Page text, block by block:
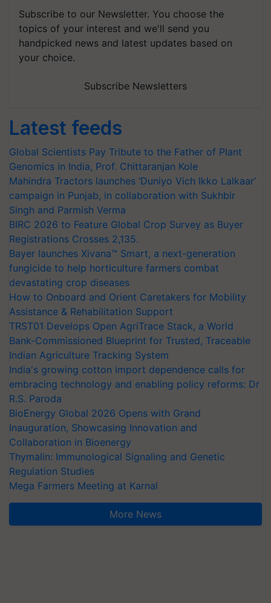
Subscribe to our Newsletter. You choose the
topics of your interest and we'll send you
handpicked news and latest updates based on
your choice.
Subscribe Newsletters
Latest feeds
Global Scientists Pay Tribute to the Father of Plant
Genomics in India, Prof. Chittaranjan Kole
Mahindra Tractors launches ‘Duniyo Vich Ikko Lalkaar’
campaign in Punjab, in collaboration with Sukhbir
Singh and Parmish Verma
BIRC 2026 to Feature Global Crop Survey as Buyer
Registrations Crosses 2,135.
Bayer launches Xivana™ Smart, a next-generation
fungicide to help horticulture farmers combat
devastating crop diseases
How to Onboard and Orient Caretakers for Mobility
Assistance & Rehabilitation Support
TRST01 Develops Open AgriTrace Stack, a World
Bank-Commissioned Blueprint for Trusted, Traceable
Indian Agriculture Tracking System
India's growing cotton import dependence calls for
embracing technology and enabling policy reforms: Dr
R.S. Paroda
BioEnergy Global 2026 Opens with Grand
Inauguration, Showcasing Innovation and
Collaboration in Bioenergy
Thymalin: Immunological Signaling and Genetic
Regulation Studies
Mega Farmers Meeting at Karnal
More News